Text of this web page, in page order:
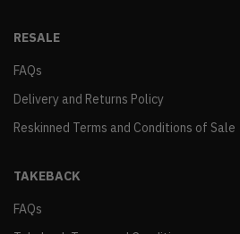
RESALE
FAQs
Delivery and Returns Policy
Reskinned Terms and Conditions of Sale
TAKEBACK
FAQs